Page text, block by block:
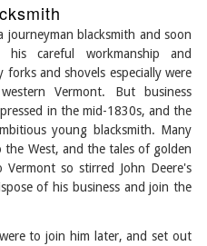
journeyman blacksmith and soon
his careful workmanship and
and shovels especially were
Vermont. But business
in the mid-1830s, and the
young blacksmith. Many
West, and the tales of golden
so stirred John Deere's
of his business and join the
to join him later, and set out